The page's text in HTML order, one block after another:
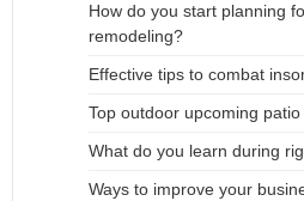
How do you start planning
remodeling?
Effective tips to combat
Top outdoor upcoming
What do you learn during
Ways to improve your